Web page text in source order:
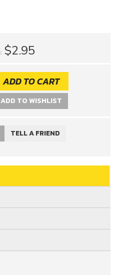
$2.95
ADD TO CART
ADD TO WISHLIST
TELL A FRIEND